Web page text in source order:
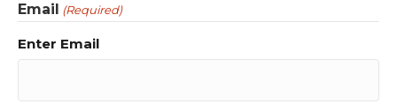
Email (Required)
Enter Email